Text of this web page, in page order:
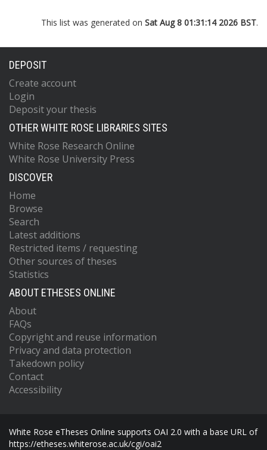
This list was generated on Sat Aug 8 01:31:14 2026 BST.
DEPOSIT
Create account
Login
Deposit your thesis
OTHER WHITE ROSE LIBRARIES SITES
White Rose Research Online
White Rose University Press
DISCOVER
Home
Browse
Search
Latest additions
Restricted items / requesting
Other sources of theses
Statistics
ABOUT ETHESES ONLINE
About
FAQs
Copyright and reuse information
Privacy and data protection
Takedown policy
Contact
Accessibility
White Rose eTheses Online supports OAI 2.0 with a base URL of
https://etheses.whiterose.ac.uk/cgi/oai2